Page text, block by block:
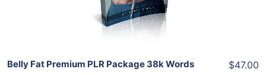
Share
Belly Fat Premium PLR Package 38k Words $47.00